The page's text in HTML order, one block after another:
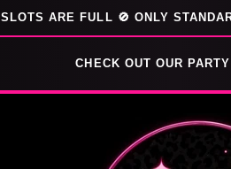
SLOTS ARE FULL 🚫 ONLY
CHECK OUT OUR